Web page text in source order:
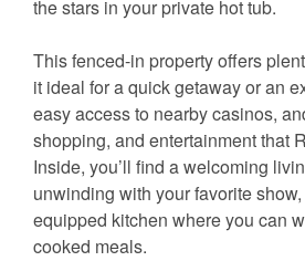
the stars in your private hot tub.
This fenced-in property offers
it ideal for a quick getaway or an
easy access to nearby casinos,
shopping, and entertainment that
Inside, you’ll find a welcoming
unwinding with your favorite
equipped kitchen where you can
cooked meals.